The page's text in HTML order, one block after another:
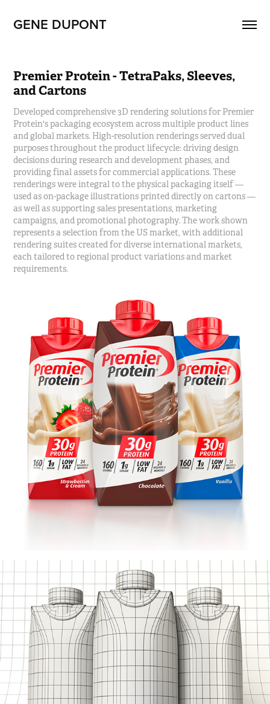
GENE DUPONT
Premier Protein - TetraPaks, Sleeves,
and Cartons
Developed comprehensive 3D rendering solutions for Premier
Protein's packaging ecosystem across multiple product lines
and global markets. High-resolution renderings served dual
purposes throughout the product lifecycle: driving design
decisions during research and development phases, and
providing final assets for commercial applications. These
renderings were integral to the physical packaging itself —
used as on-package illustrations printed directly on cartons —
as well as supporting sales presentations, marketing
campaigns, and promotional photography. The work shown
represents a selection from the US market, with additional
rendering suites created for diverse international markets,
each tailored to regional product variations and market
requirements.